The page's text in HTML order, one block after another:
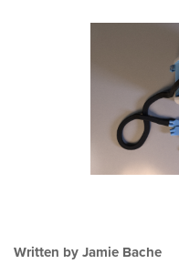
Written by Jamie Bache